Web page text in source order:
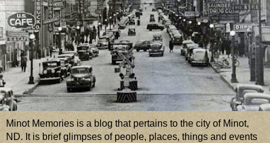
Minot Memories is a blog that pertains to the city of Minot,
ND. It is brief glimpses of people, places, things and events